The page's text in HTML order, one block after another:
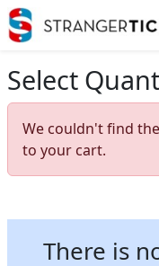
Select
We couldn't find
to your cart.
There is